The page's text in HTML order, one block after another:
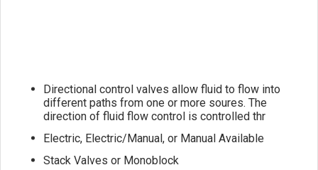
Directional control valves allow fluid to flow into
different paths from one or more soures. The
direction of fluid flow control is controlled thr
Electric, Electric/Manual, or Manual Available
Stack Valves or Monoblock